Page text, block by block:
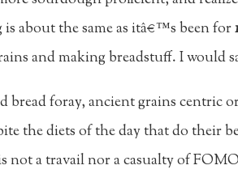
about the same as itâ€™s been for
and making breadstuff. I would
bread foray, ancient grains centric
the diets of the day that do their
a travail nor a casualty of